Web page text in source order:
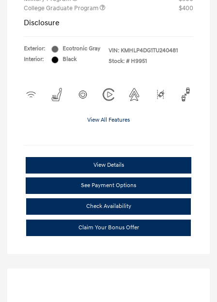
College Graduate Program
$400
Disclosure
Exterior:
Ecotronic Gray
Interior:
Black
VIN: KMHLP4DG1TU240481
Stock: # H9951
View All Features
View Details
See Payment Options
Check Availability
Claim Your Bonus Offer